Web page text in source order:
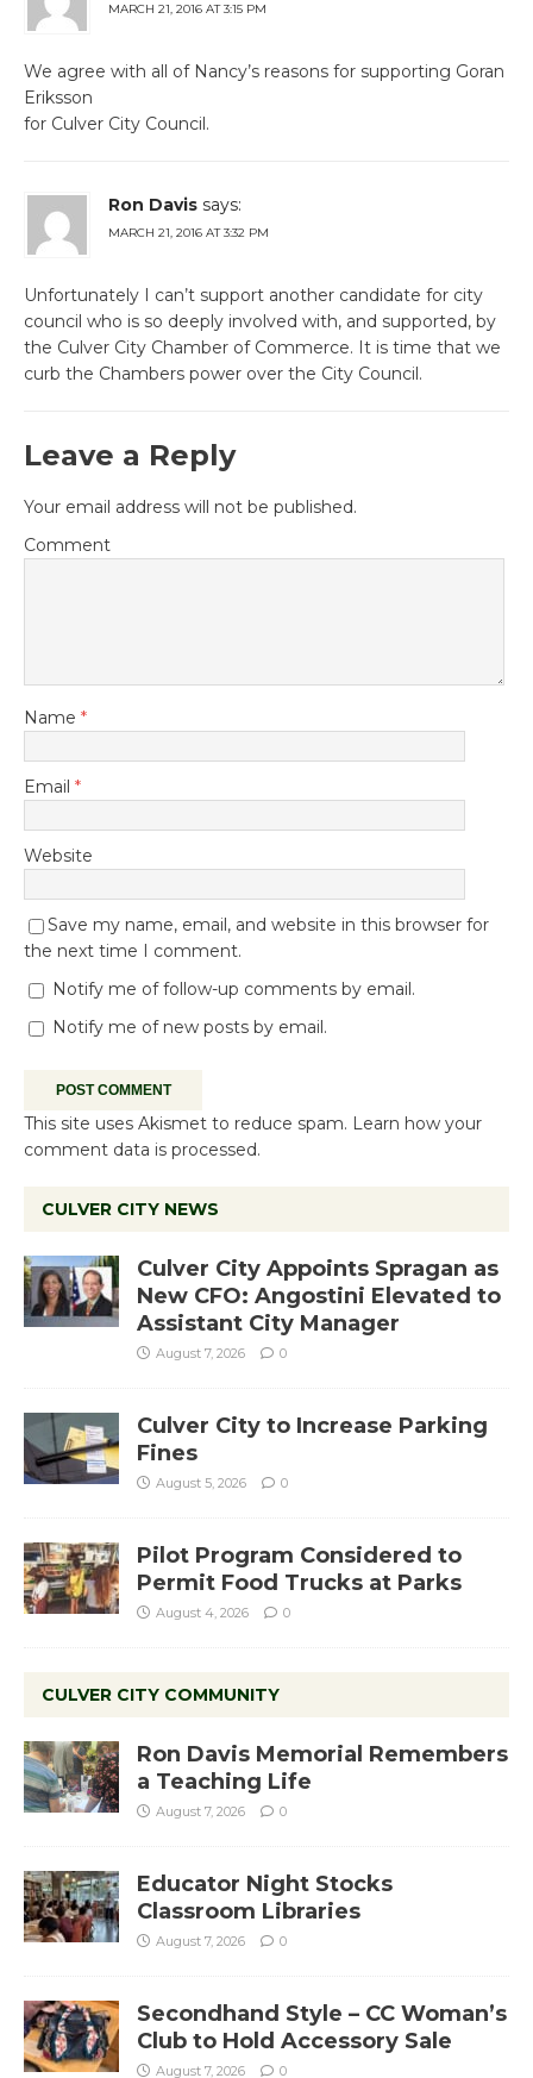
MARCH 21, 2016 AT 3:15 PM
We agree with all of Nancy’s reasons for supporting Goran
Eriksson
for Culver City Council.
Ron Davis says:
MARCH 21, 2016 AT 3:32 PM
Unfortunately I can’t support another candidate for city
council who is so deeply involved with, and supported, by
the Culver City Chamber of Commerce. It is time that we
curb the Chambers power over the City Council.
Leave a Reply
Your email address will not be published.
Comment
Name *
Email *
Website
Save my name, email, and website in this browser for
the next time I comment.
Notify me of follow-up comments by email.
Notify me of new posts by email.
This site uses Akismet to reduce spam. Learn how your
comment data is processed.
CULVER CITY NEWS
Culver City Appoints Spragan as
New CFO: Angostini Elevated to
Assistant City Manager
August 7, 2026 0
Culver City to Increase Parking
Fines
August 5, 2026 0
Pilot Program Considered to
Permit Food Trucks at Parks
August 4, 2026 0
CULVER CITY COMMUNITY
Ron Davis Memorial Remembers
a Teaching Life
August 7, 2026 0
Educator Night Stocks
Classroom Libraries
August 7, 2026 0
Secondhand Style – CC Woman’s
Club to Hold Accessory Sale
August 7, 2026 0